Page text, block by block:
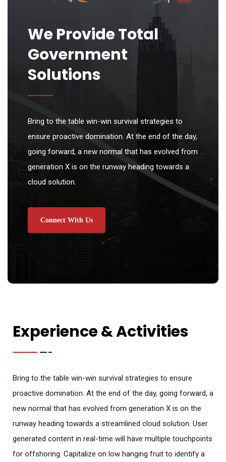
We Provide Total
Government
Solutions
Bring to the table win-win survival strategies to
ensure proactive domination. At the end of the day,
going forward, a new normal that has evolved from
generation X is on the runway heading towards a
cloud solution.
Connect With Us
Experience & Activities
Bring to the table win-win survival strategies to ensure
proactive domination. At the end of the day, going forward, a
new normal that has evolved from generation X is on the
runway heading towards a streamlined cloud solution. User
generated content in real-time will have multiple touchpoints
for offshoring. Capitalize on low hanging fruit to identify a